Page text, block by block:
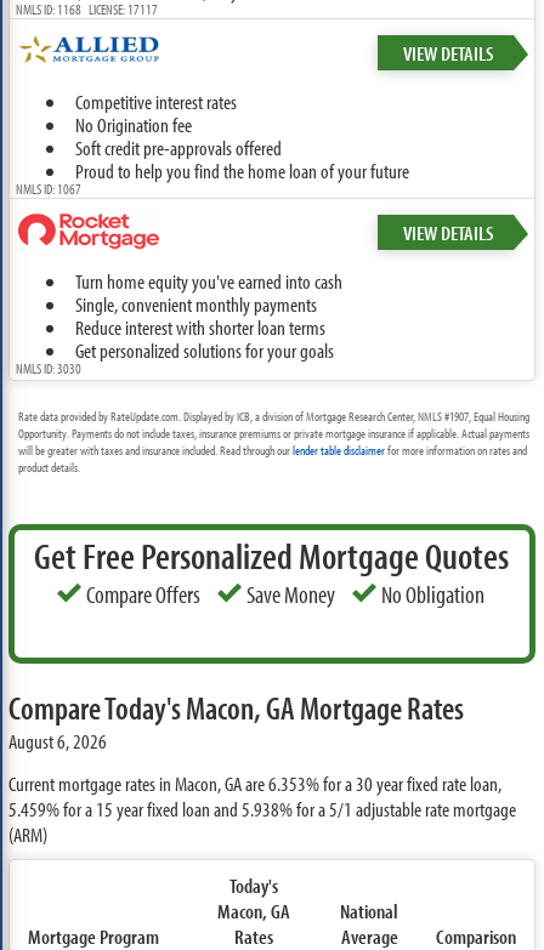
NMLS ID: 1168 LICENSE: 17117
VIEW DETAILS
Competitive interest rates
No Origination fee
Soft credit pre-approvals offered
Proud to help you find the home loan of your future
NMLS ID: 1067
VIEW DETAILS
Turn home equity you've earned into cash
Single, convenient monthly payments
Reduce interest with shorter loan terms
Get personalized solutions for your goals
NMLS ID: 3030
Rate data provided by RateUpdate.com. Displayed by ICB, a division of Mortgage Research Center, NMLS #1907, Equal Housing
Opportunity. Payments do not include taxes, insurance premiums or private mortgage insurance if applicable. Actual payments
will be greater with taxes and insurance included. Read through ourlender table disclaimerfor more information on rates and
product details.
Get Free Personalized Mortgage Quotes
Compare Offers Save Money No Obligation
Compare Today's Macon, GA Mortgage Rates
August 6, 2026
Current mortgage rates in Macon, GA are6.353%for a 30 year fixed rate loan,
5.459%for a 15 year fixed loan and5.938%for a 5/1 adjustable rate mortgage
(ARM)
Mortgage Program
Today's
Macon, GA
Rates
National
Average
Comparison